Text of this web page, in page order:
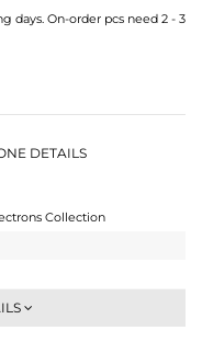
days. On-order pcs need 2 - 3
DETAILS
Collection